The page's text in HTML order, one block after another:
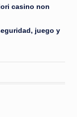
casino non
juego y